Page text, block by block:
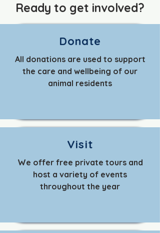
Ready to get involved?
Donate
All donations are used to support
the care and wellbeing of our
animal residents
Visit
We offer free private tours and
host a variety of events
throughout the year